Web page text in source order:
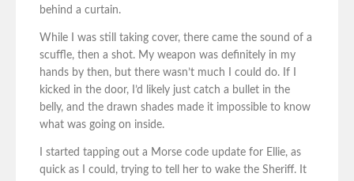
behind a curtain.
While I was still taking cover, there came the sound of a
scuffle, then a shot. My weapon was definitely in my
hands by then, but there wasn’t much I could do. If I
kicked in the door, I’d likely just catch a bullet in the
belly, and the drawn shades made it impossible to know
what was going on inside.
I started tapping out a Morse code update for Ellie, as
quick as I could, trying to tell her to wake the Sheriff. It